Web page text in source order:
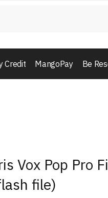
Credit MangoPay Be
Vox Pop Pro
file)